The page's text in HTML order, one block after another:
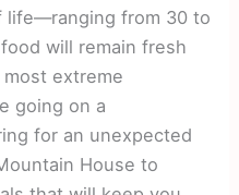
life—ranging from 30 to
will remain fresh
extreme
going on a
for an unexpected
House to